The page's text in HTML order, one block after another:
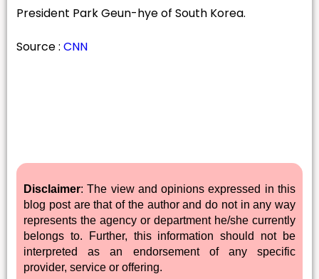
President Park Geun-hye of South Korea.
Source : CNN
Disclaimer: The view and opinions expressed in this
blog post are that of the author and do not in any way
represents the agency or department he/she currently
belongs to. Further, this information should not be
interpreted as an endorsement of any specific
provider, service or offering.